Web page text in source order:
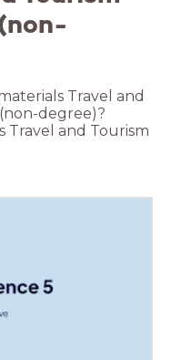
Travel and
degree)?
Travel and Tourism